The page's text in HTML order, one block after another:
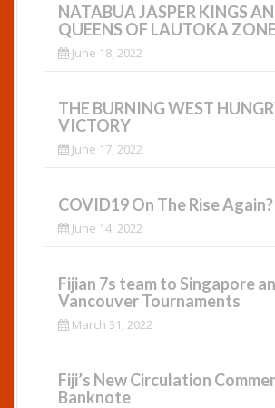
NATABUA JASPER KINGS
QUEENS OF LAUTOKA
June 18, 2022
THE BURNING WEST
VICTORY
June 17, 2022
COVID19 On The Rise Again?
June 14, 2022
Fijian 7s team to Singapore
Vancouver Tournaments
March 31, 2022
Fiji’s New Circulation
Banknote